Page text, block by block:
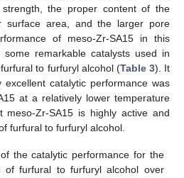
the proper content of the
surface area, and the larger pore
of meso-Zr-SA15 in this
remarkable catalysts used in
to furfuryl alcohol (Table 3). It
catalytic performance was
at a relatively lower temperature
meso-Zr-SA15 is highly active and
furfural to furfuryl alcohol.
the catalytic performance for the
of furfural to furfuryl alcohol over